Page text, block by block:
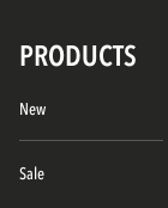
PRODUCTS
New
Sale